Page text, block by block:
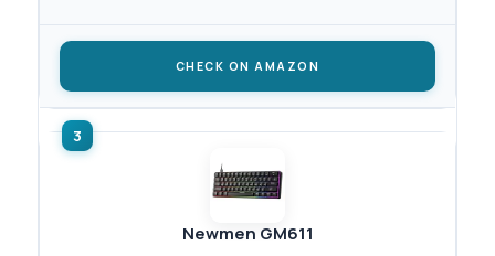
CHECK ON AMAZON
Newmen GM611